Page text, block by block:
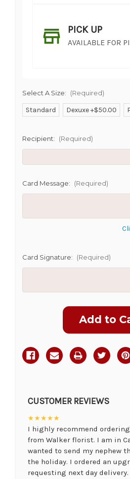
PICK UP
AVAILABLE FOR
Select A Size: (Required)
Standard Dexuxe +$50.00
Recipient: (Required)
Card Message: (Required)
Card Signature: (Required)
CUSTOMER REVIEWS
★★★★★
I highly recommend
from Walker florist. I am in
wanted to send my nephew
the holiday. I ordered an
requesting next day